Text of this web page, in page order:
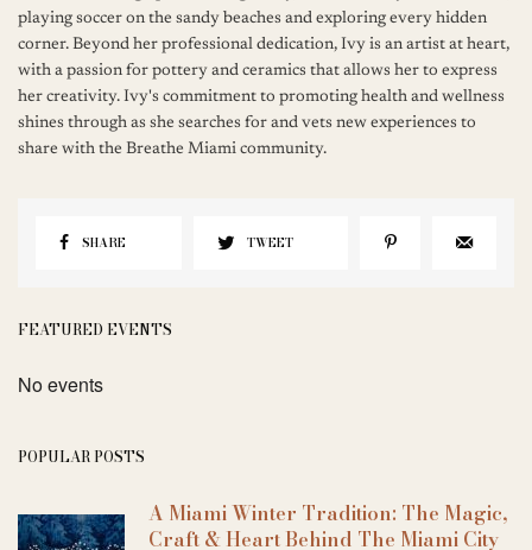
playing soccer on the sandy beaches and exploring every hidden
corner. Beyond her professional dedication, Ivy is an artist at heart,
with a passion for pottery and ceramics that allows her to express
her creativity. Ivy's commitment to promoting health and wellness
shines through as she searches for and vets new experiences to
share with the Breathe Miami community.
SHARE TWEET
FEATURED EVENTS
No events
POPULAR POSTS
A Miami Winter Tradition: The Magic,
Craft & Heart Behind The Miami City